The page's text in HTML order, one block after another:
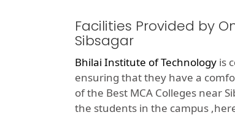
Facilities Provided by
Sibsagar
Bhilai Institute of Technology is
ensuring that they have a
of the Best MCA Colleges near
the students in the campus